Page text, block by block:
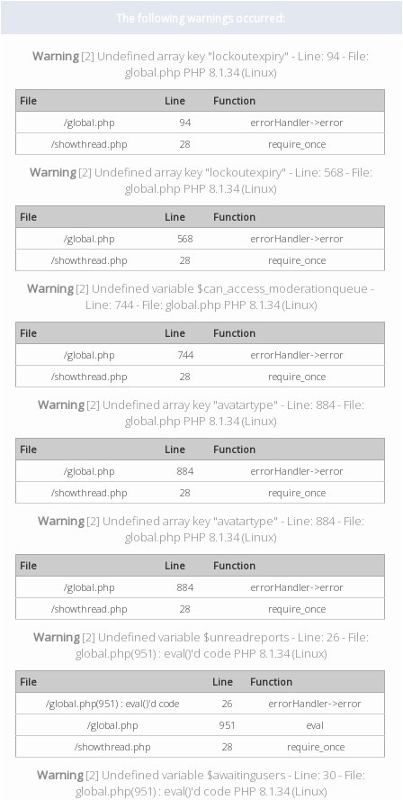
The following warnings occurred:
Warning[2] Undefined array key "lockoutexpiry" - Line: 94 - File:
global.php PHP 8.1.34 (Linux)
File Line
Function
/global.php
94
errorHandler->error
/showthread.php
28 require_once
Warning[2] Undefined array key "lockoutexpiry" - Line: 568 - File:
global.php PHP 8.1.34 (Linux)
File Line
Function
/global.php
568
errorHandler->error
/showthread.php
28 require_once
Warning[2] Undefined variable $can_access_moderationqueue -
Line: 744 - File: global.php PHP 8.1.34 (Linux)
File Line
Function
/global.php
744
errorHandler->error
/showthread.php
28 require_once
Warning[2] Undefined array key "avatartype" - Line: 884 - File:
global.php PHP 8.1.34 (Linux)
File Line
Function
/global.php
884
errorHandler->error
/showthread.php
28 require_once
Warning[2] Undefined array key "avatartype" - Line: 884 - File:
global.php PHP 8.1.34 (Linux)
File Line
Function
/global.php
884
errorHandler->error
/showthread.php
28 require_once
Warning[2] Undefined variable $unreadreports - Line: 26 - File:
global.php(951) : eval()'d code PHP 8.1.34 (Linux)
File Line
Function
/global.php(951) : eval()'d code
26
errorHandler->error
/global.php
951
eval
/showthread.php
28 require_once
Warning[2] Undefined variable $awaitingusers - Line: 30 - File:
global.php(951) : eval()'d code PHP 8.1.34 (Linux)